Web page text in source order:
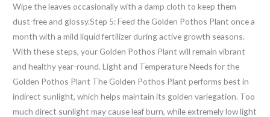
Wipe the leaves occasionally with a damp cloth to keep them
dust-free and glossy.Step 5: Feed the Golden Pothos Plant once a
month with a mild liquid fertilizer during active growth seasons.
With these steps, your Golden Pothos Plant will remain vibrant
and healthy year-round. Light and Temperature Needs for the
Golden Pothos Plant The Golden Pothos Plant performs best in
indirect sunlight, which helps maintain its golden variegation. Too
much direct sunlight may cause leaf burn, while extremely low light